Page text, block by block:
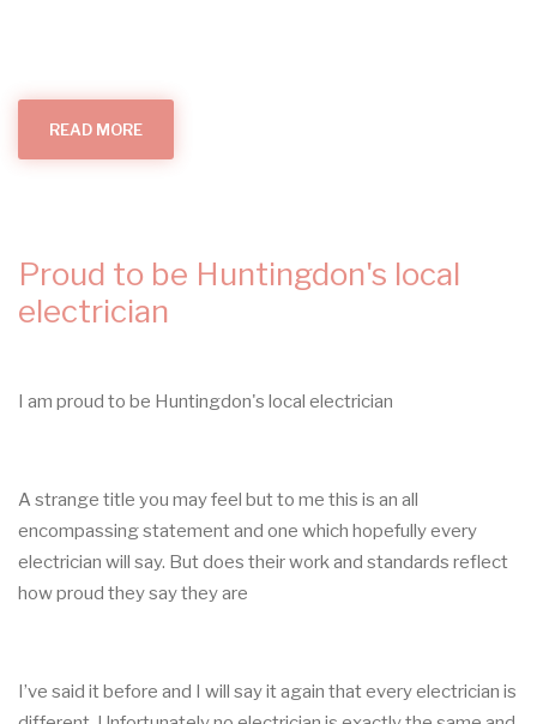
READ MORE
ELECTRICIAN
Proud to be Huntingdon's local
electrician
I am proud to be Huntingdon's local electrician
A strange title you may feel but to me this is an all
encompassing statement and one which hopefully every
electrician will say. But does their work and standards reflect
how proud they say they are
I’ve said it before and I will say it again that every electrician is